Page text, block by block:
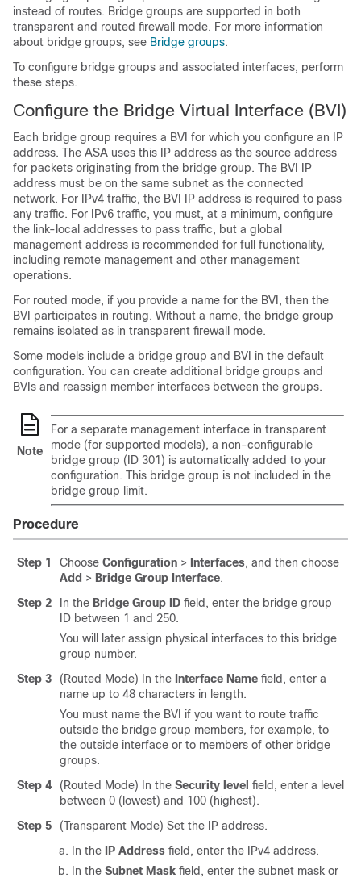
instead of routes. Bridge groups are supported in both
transparent and routed firewall mode. For more information
about bridge groups, see Bridge groups.
To configure bridge groups and associated interfaces, perform
these steps.
Configure the Bridge Virtual Interface (BVI)
Each bridge group requires a BVI for which you configure an IP
address. The ASA uses this IP address as the source address
for packets originating from the bridge group. The BVI IP
address must be on the same subnet as the connected
network. For IPv4 traffic, the BVI IP address is required to pass
any traffic. For IPv6 traffic, you must, at a minimum, configure
the link-local addresses to pass traffic, but a global
management address is recommended for full functionality,
including remote management and other management
operations.
For routed mode, if you provide a name for the BVI, then the
BVI participates in routing. Without a name, the bridge group
remains isolated as in transparent firewall mode.
Some models include a bridge group and BVI in the default
configuration. You can create additional bridge groups and
BVIs and reassign member interfaces between the groups.
Note
For a separate management interface in transparent
mode (for supported models), a non-configurable
bridge group (ID 301) is automatically added to your
configuration. This bridge group is not included in the
bridge group limit.
Procedure
Step 1 Choose Configuration > Interfaces, and then choose
Add > Bridge Group Interface.
Step 2
In the Bridge Group ID field, enter the bridge group
ID between 1 and 250.
You will later assign physical interfaces to this bridge
group number.
Step 3
(Routed Mode) In the Interface Name field, enter a
name up to 48 characters in length.
You must name the BVI if you want to route traffic
outside the bridge group members, for example, to
the outside interface or to members of other bridge
groups.
Step 4
(Routed Mode) In the Security level field, enter a level
between 0 (lowest) and 100 (highest).
Step 5
(Transparent Mode) Set the IP address.
In the
IP Address field, enter the IPv4 address.
In the Subnet Mask field, enter the subnet mask or